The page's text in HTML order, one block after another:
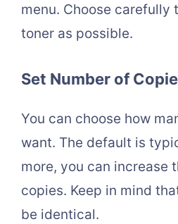
menu. Choose carefully
toner as possible.
Set Number of
You can choose how
want. The default is
more, you can increase
copies. Keep in mind
be identical.